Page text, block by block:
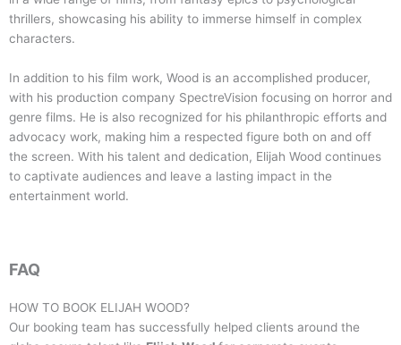
thrillers, showcasing his ability to immerse himself in complex
characters.
In addition to his film work, Wood is an accomplished producer,
with his production company SpectreVision focusing on horror and
genre films. He is also recognized for his philanthropic efforts and
advocacy work, making him a respected figure both on and off
the screen. With his talent and dedication, Elijah Wood continues
to captivate audiences and leave a lasting impact in the
entertainment world.
FAQ
HOW TO BOOK ELIJAH WOOD?
Our booking team has successfully helped clients around the